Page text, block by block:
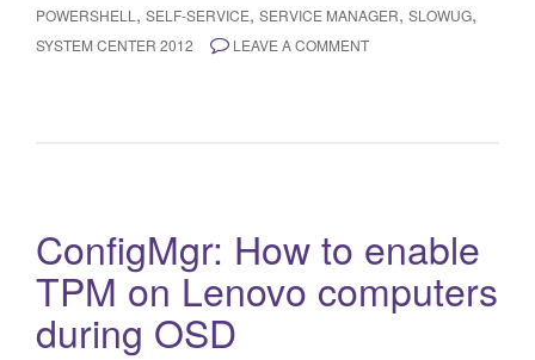
POWERSHELL , SELF-SERVICE, SERVICE MANAGER, SLOWUG,
SYSTEM CENTER 2012 LEAVE A COMMENT
ConfigMgr: How to enable
TPM on Lenovo computers
during OSD